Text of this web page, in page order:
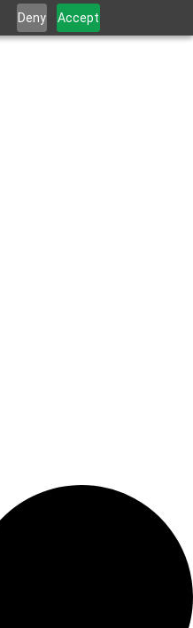
Deny Accept